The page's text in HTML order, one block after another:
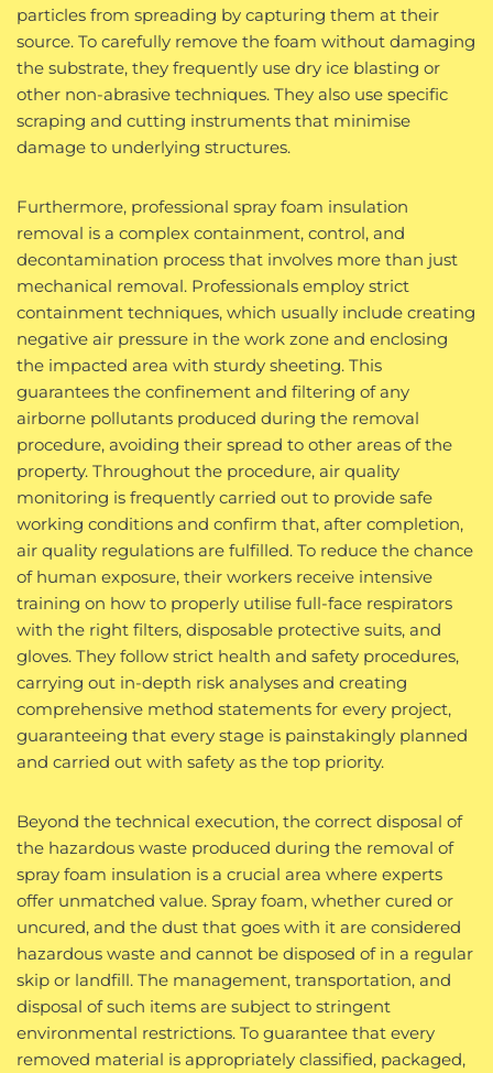
particles from spreading by capturing them at their
source. To carefully remove the foam without damaging
the substrate, they frequently use dry ice blasting or
other non-abrasive techniques. They also use specific
scraping and cutting instruments that minimise
damage to underlying structures.
Furthermore, professional spray foam insulation
removal is a complex containment, control, and
decontamination process that involves more than just
mechanical removal. Professionals employ strict
containment techniques, which usually include creating
negative air pressure in the work zone and enclosing
the impacted area with sturdy sheeting. This
guarantees the confinement and filtering of any
airborne pollutants produced during the removal
procedure, avoiding their spread to other areas of the
property. Throughout the procedure, air quality
monitoring is frequently carried out to provide safe
working conditions and confirm that, after completion,
air quality regulations are fulfilled. To reduce the chance
of human exposure, their workers receive intensive
training on how to properly utilise full-face respirators
with the right filters, disposable protective suits, and
gloves. They follow strict health and safety procedures,
carrying out in-depth risk analyses and creating
comprehensive method statements for every project,
guaranteeing that every stage is painstakingly planned
and carried out with safety as the top priority.
Beyond the technical execution, the correct disposal of
the hazardous waste produced during the removal of
spray foam insulation is a crucial area where experts
offer unmatched value. Spray foam, whether cured or
uncured, and the dust that goes with it are considered
hazardous waste and cannot be disposed of in a regular
skip or landfill. The management, transportation, and
disposal of such items are subject to stringent
environmental restrictions. To guarantee that every
removed material is appropriately classified, packaged,